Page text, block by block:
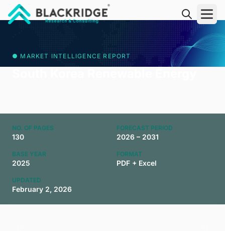
● MARKET INTELLIGENCE REPORT
NO. OF PAGES
130
FORECAST PERIOD
2026 – 2031
BASE YEAR
2025
FORMAT
PDF + Excel
UPDATED
February 2, 2026